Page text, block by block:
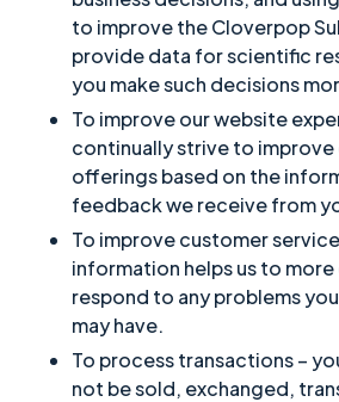
to improve the Cloverpop
provide data for scientific
you make such decisions
To improve our website
continually strive to
offerings based on the
feedback we receive from
To improve customer
information helps us to
respond to any problems
may have.
To process transactions –
not be sold, exchanged,